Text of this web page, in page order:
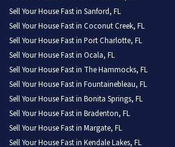
Sell Your House Fast in Sanford, FL
Sell Your House Fast in Coconut Creek, FL
Sell Your House Fast in Port Charlotte, FL
Sell Your House Fast in Ocala, FL
Sell Your House Fast in The Hammocks, FL
Sell Your House Fast in Fountainebleau, FL
Sell Your House Fast in Bonita Springs, FL
Sell Your House Fast in Bradenton, FL
Sell Your House Fast in Margate, FL
Sell Your House Fast in Kendale Lakes, FL